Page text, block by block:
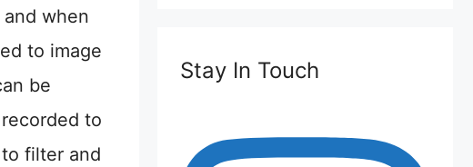
when
to image
be
to
filter and
Stay In Touch